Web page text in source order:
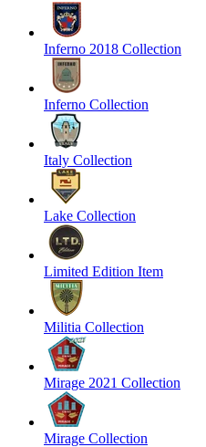
Inferno 2018 Collection
Inferno Collection
Italy Collection
Lake Collection
Limited Edition Item
Militia Collection
Mirage 2021 Collection
Mirage Collection